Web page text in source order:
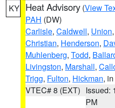
KY Heat Advisory (View
PAH (DW)
Carlisle, Caldwell, Union,
Christian, Henderson,
Muhlenberg, Todd,
Livingston, Marshall,
Trigg, Fulton, Hickman,
VTEC# 8 (EXT) Issued:
PM